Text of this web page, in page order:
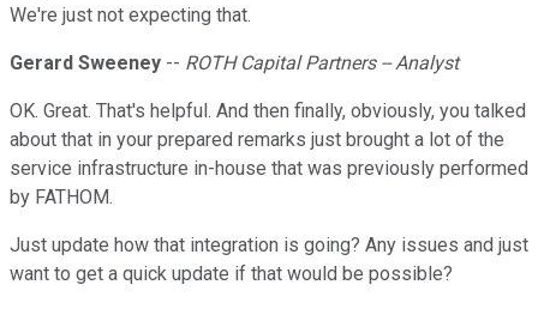
We're just not expecting that.
Gerard Sweeney -- ROTH Capital Partners -- Analyst
OK. Great. That's helpful. And then finally, obviously, you talked
about that in your prepared remarks just brought a lot of the
service infrastructure in-house that was previously performed
by FATHOM.
Just update how that integration is going? Any issues and just
want to get a quick update if that would be possible?